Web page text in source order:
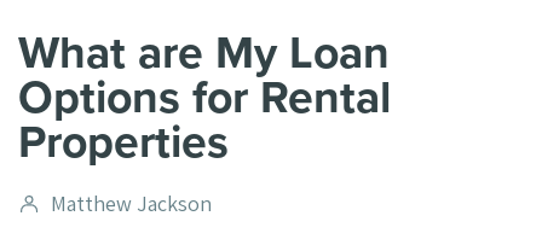
What are My Loan
Options for Rental
Properties
Post
Matthew Jackson